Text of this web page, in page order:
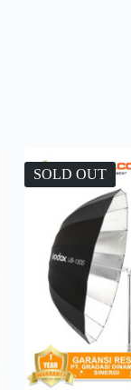
SOLD OUT